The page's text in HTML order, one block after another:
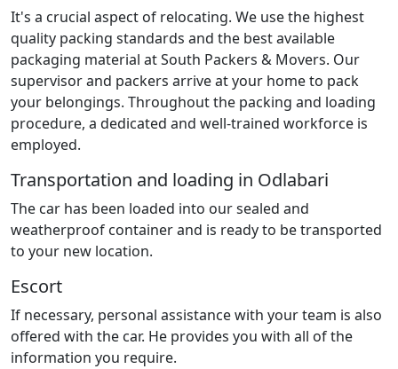
It's a crucial aspect of relocating. We use the highest
quality packing standards and the best available
packaging material at South Packers & Movers. Our
supervisor and packers arrive at your home to pack
your belongings. Throughout the packing and loading
procedure, a dedicated and well-trained workforce is
employed.
Transportation and loading in Odlabari
The car has been loaded into our sealed and
weatherproof container and is ready to be transported
to your new location.
Escort
If necessary, personal assistance with your team is also
offered with the car. He provides you with all of the
information you require.